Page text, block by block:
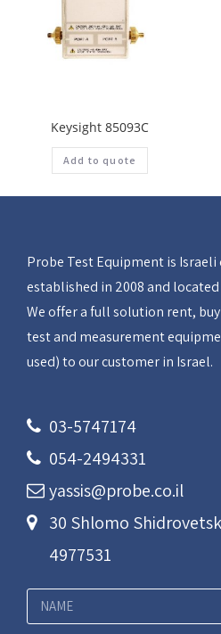
Keysight 85093C
Add to quote
Probe Test Equipment is
established in 2008 and
We offer a full solution rent,
test and measurement
used) to our customer in Israel.
03-5747174
054-2494331
yassis@probe.co.il
30 Shlomo
4977531